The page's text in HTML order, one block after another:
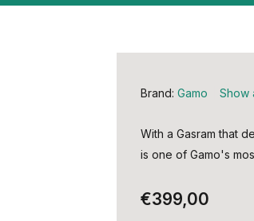
Brand: Gamo Show
With a Gasram that
is one of Gamo's
€399,00